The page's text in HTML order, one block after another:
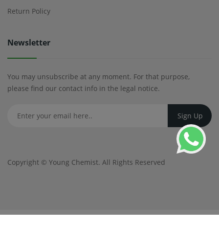
Return Policy
Newsletter
You may unsubscribe at any moment. For that purpose,
please find our contact info in the legal notice.
Copyright © Young Chemist. All Rights Reserved